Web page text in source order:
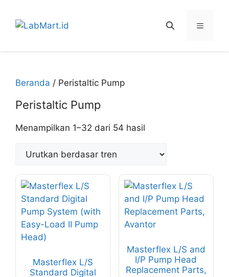
Menu
Beranda / Peristaltic Pump
Peristaltic Pump
Menampilkan 1–32 dari 54 hasil
peringkat
Masterflex L/S
Standard Digital
Masterflex L/S and
I/P Pump Head
Replacement Parts,